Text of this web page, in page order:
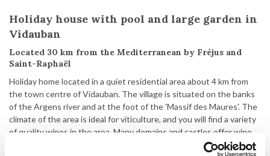
Holiday house with pool and large garden in
Vidauban
Located 30 km from the Mediterranean by Fréjus and
Saint-Raphaël
Holiday home located in a quiet residential area about 4 km from
the town centre of Vidauban. The village is situated on the banks
of the Argens river and at the foot of the 'Massif des Maures'. The
climate of the area is ideal for viticulture, and you will find a variety
of quality wines in the area. Many domains and castles offer wine
tastings and cellar tours. Vidauban itself is a charming town with